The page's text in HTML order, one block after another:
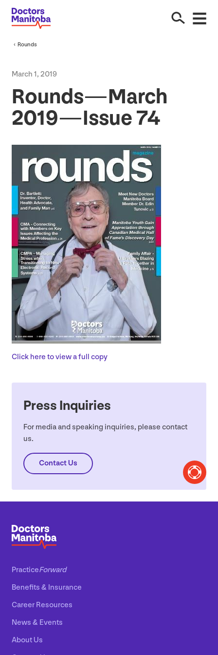
Rounds
March 1, 2019
Rounds — March
2019— Issue74
Click here to view a full copy
Press Inquiries
For media and speaking inquiries, please contact
us.
Contact Us
PracticeForward
Benefits & Insurance
Career Resources
News & Events
About Us